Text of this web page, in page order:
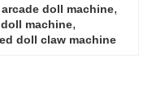
doll machine,
machine,
doll claw machine